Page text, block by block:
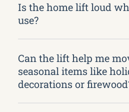
Is the home lift loud
use?
Can the lift help me
seasonal items like
decorations or